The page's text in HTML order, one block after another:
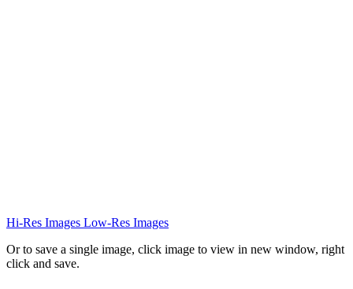
Hi-Res Images Low-Res Images
Or to save a single image, click image to view in new window, right
click and save.